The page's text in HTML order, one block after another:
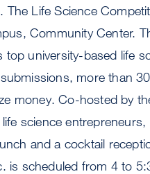
Life Science
Community Center.
university-based life
more than
money. Co-hosted by
science
and a cocktail
is scheduled from 4 to